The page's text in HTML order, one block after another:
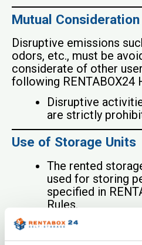
Mutual Consideration
Disruptive emissions
odors, etc., must be
considerate of other
following RENTABOX24
Disruptive
are strictly
Use of Storage Units
The rented
used for storing
specified in
Rules.
Living or working